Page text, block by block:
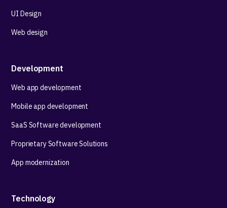
UI Design
Web design
Development
Web app development
Mobile app development
SaaS Software development
Proprietary Software Solutions
App modernization
Technology